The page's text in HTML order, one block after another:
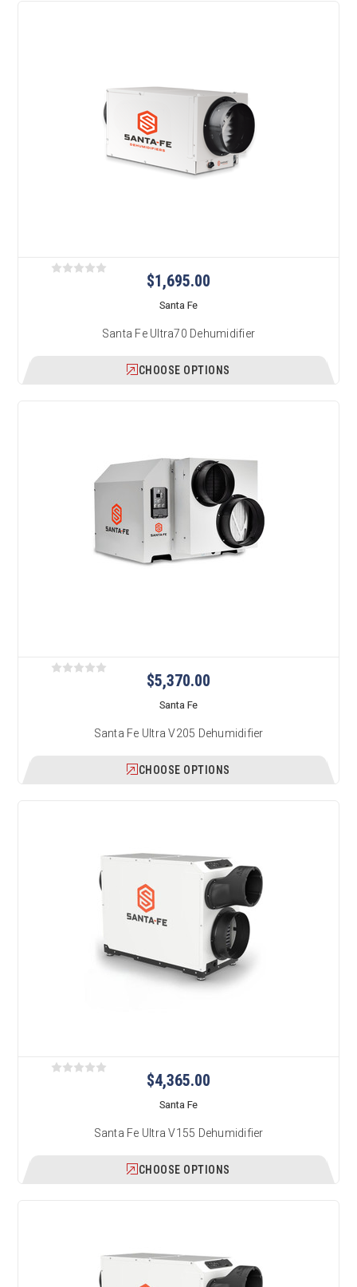
$1,695.00
Santa Fe
Santa Fe Ultra70 Dehumidifier
CHOOSE OPTIONS
$5,370.00
Santa Fe
Santa Fe Ultra V205 Dehumidifier
CHOOSE OPTIONS
$4,365.00
Santa Fe
Santa Fe Ultra V155 Dehumidifier
CHOOSE OPTIONS